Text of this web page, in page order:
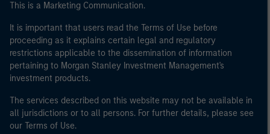
This is a Marketing Communication.
It is important that users read the Terms of Use before
proceeding as it explains certain legal and regulatory
restrictions applicable to the dissemination of information
pertaining to Morgan Stanley Investment Management's
investment products.
The services described on this website may not be available in
all jurisdictions or to all persons. For further details, please see
our Terms of Use.